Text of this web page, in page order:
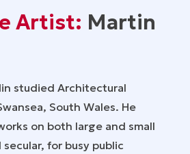
Artist: Martin
studied Architectural
South Wales. He
on both large and small
for busy public